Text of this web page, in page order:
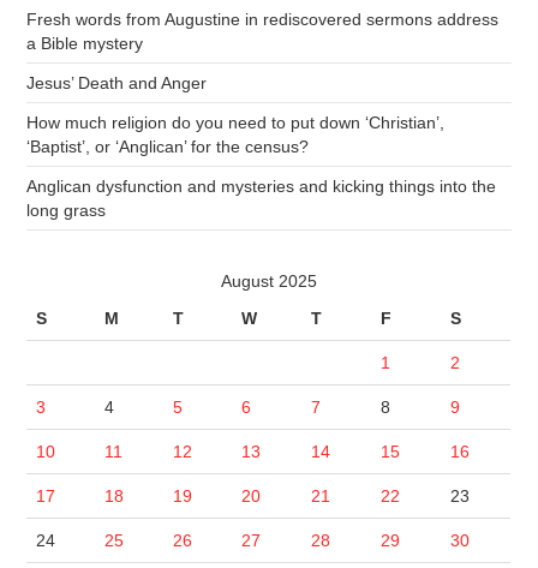
Fresh words from Augustine in rediscovered sermons address
a Bible mystery
Jesus’ Death and Anger
How much religion do you need to put down ‘Christian’,
‘Baptist’, or ‘Anglican’ for the census?
Anglican dysfunction and mysteries and kicking things into the
long grass
August 2025
S
M T W T F S
1 2
3 4 5 6 7 8 9
10 11 12 13 14 15 16
17 18 19 20 21 22 23
24 25 26 27 28 29 30